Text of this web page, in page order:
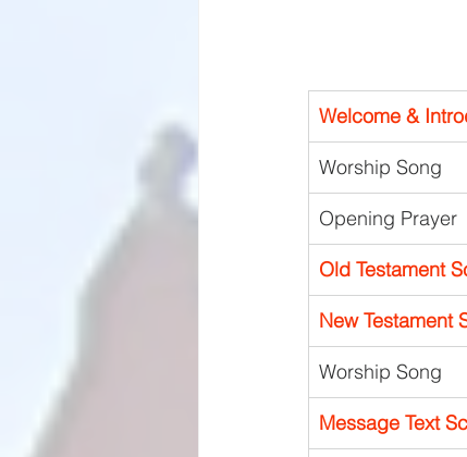
Welcome &
Worship Song
Opening Prayer
Old Testament
New Testament
Worship Song
Message Text